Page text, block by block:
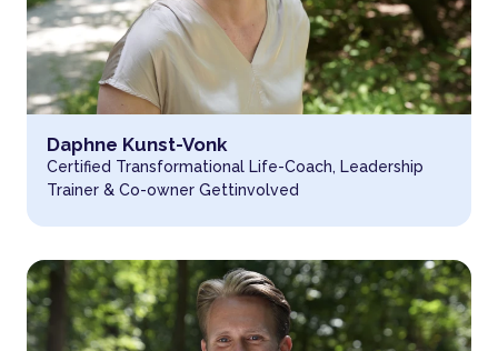
Read more about
Daphne Kunst-Vonk
Certified Transformational Life-Coach, Leadership
Trainer & Co-owner Gettinvolved